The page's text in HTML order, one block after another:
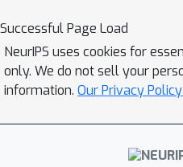
Successful Page Load
NeurIPS uses cookies for
only. We do not sell your
information. Our Privacy